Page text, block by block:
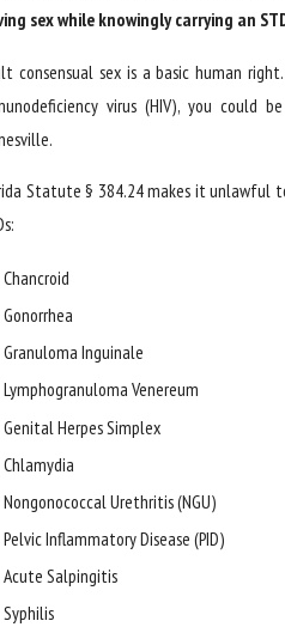
sex while knowingly carrying an
consensual sex is a basic human
virus (HIV), you could
Statute § 384.24 makes it unlawful
Chancroid
Gonorrhea
Granuloma Inguinale
Lymphogranuloma Venereum
Genital Herpes Simplex
Chlamydia
Nongonococcal Urethritis (NGU)
Pelvic Inflammatory Disease (PID)
Acute Salpingitis
Syphilis
12, 2019
Shows Four Out of